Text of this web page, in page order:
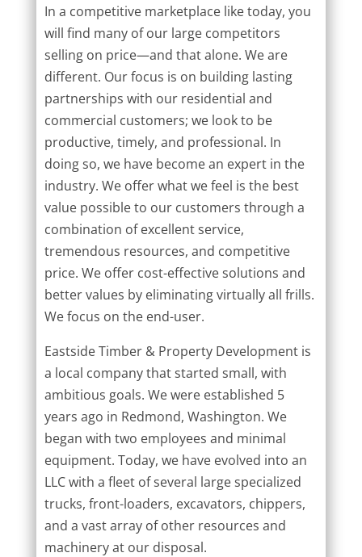
In a competitive marketplace like today, you
will find many of our large competitors
selling on price—and that alone. We are
different. Our focus is on building lasting
partnerships with our residential and
commercial customers; we look to be
productive, timely, and professional. In
doing so, we have become an expert in the
industry. We offer what we feel is the best
value possible to our customers through a
combination of excellent service,
tremendous resources, and competitive
price. We offer cost-effective solutions and
better values by eliminating virtually all frills.
We focus on the end-user.
Eastside Timber & Property Development is
a local company that started small, with
ambitious goals. We were established 5
years ago in Redmond, Washington. We
began with two employees and minimal
equipment. Today, we have evolved into an
LLC with a fleet of several large specialized
trucks, front-loaders, excavators, chippers,
and a vast array of other resources and
machinery at our disposal.